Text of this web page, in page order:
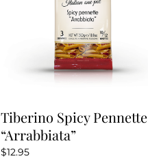
chosen
on
the
product
page
Tiberino Spicy Pennette
“Arrabbiata”
$12.95